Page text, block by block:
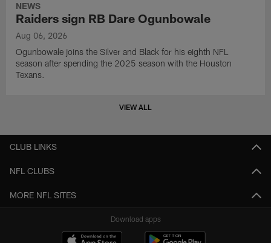
NEWS
Raiders sign RB Dare Ogunbowale
Aug 06, 2026
Ogunbowale joins the Silver and Black for his eighth NFL
season after spending the 2025 season with the Houston
Texans.
VIEW ALL
CLUB LINKS
NFL CLUBS
MORE NFL SITES
Download apps